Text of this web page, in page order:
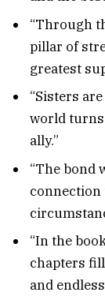
“Through
pillar of
greatest
“Sisters
world
ally.”
“The bond
connection
“In the
chapters
and